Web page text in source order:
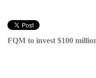
FQM to invest $100